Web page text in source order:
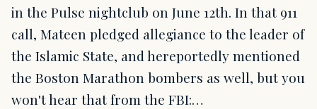
in the Pulse nightclub on June 12th. In that 911
call, Mateen pledged allegiance to the leader of
the Islamic State, and hereportedly mentioned
the Boston Marathon bombers as well, but you
won't hear that from the FBI:…